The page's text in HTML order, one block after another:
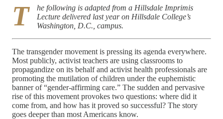
T
he following is adapted from a Hillsdale Imprimis
Lecture delivered last year on Hillsdale College’s
Washington, D.C., campus.
The transgender movement is pressing its agenda everywhere.
Most publicly, activist teachers are using classrooms to
propagandize on its behalf and activist health professionals are
promoting the mutilation of children under the euphemistic
banner of “gender-affirming care.” The sudden and pervasive
rise of this movement provokes two questions: where did it
come from, and how has it proved so successful? The story
goes deeper than most Americans know.